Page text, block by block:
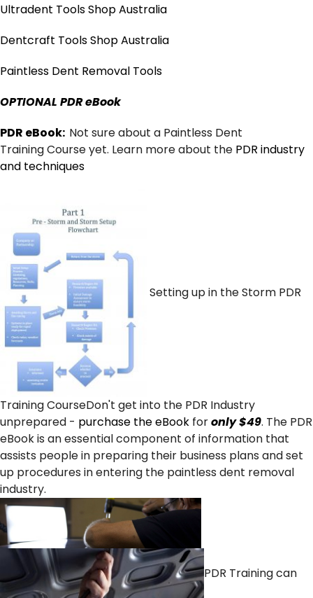
Ultradent Tools Shop Australia
Dentcraft Tools Shop Australia
Paintless Dent Removal Tools
OPTIONAL PDR eBook
PDR eBook: Not sure about a Paintless Dent
Training Course yet. Learn more about the PDR industry
and techniques
Setting up in the Storm PDR
Training CourseDon't get into the PDR Industry
unprepared - purchase the eBook foronly $49. The PDR
eBook is an essential component of information that
assists people in preparing their business plans and set
up procedures in entering the paintless dent removal
industry.
PDR Training can